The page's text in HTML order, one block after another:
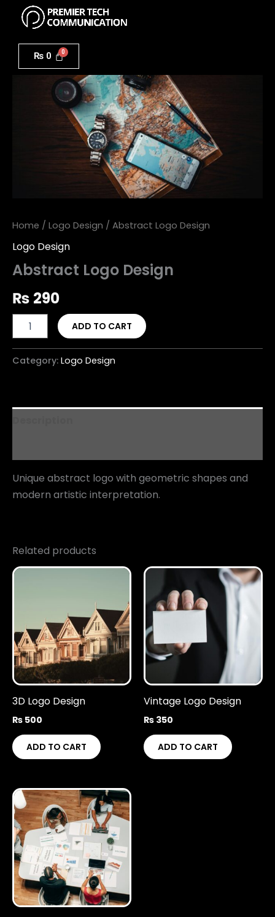
content
₨ 0
Home / Logo Design / Abstract Logo Design
Logo Design
Abstract Logo Design
₨ 290
Design
quantity
ADD TO CART
Category: Logo Design
Unique abstract logo with geometric shapes and
modern artistic interpretation.
Related products
3D Logo Design
₨ 500
ADD TO CART
Vintage Logo Design
₨ 350
ADD TO CART